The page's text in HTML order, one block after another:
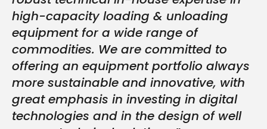
high-capacity loading & unloading
equipment for a wide range of
commodities. We are committed to
offering an equipment portfolio always
more sustainable and innovative, with
great emphasis in investing in digital
technologies and in the design of well